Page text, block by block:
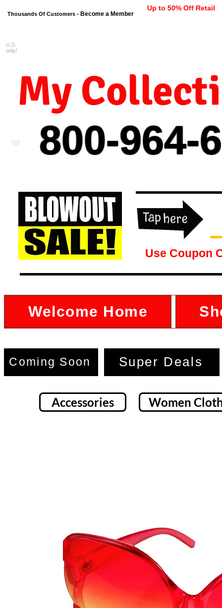
Thousands Of Customers - Become a Member
Up to 50% Off Retail
800-964-
My
U.S.
only!
Use Coupon
Welcome Home
Coming Soon Super Deals
Accessories Women